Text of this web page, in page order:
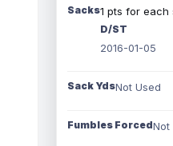
Sacks1 pts for each
D/ST
2016-01-05
Sack YdsNot Used
Fumbles ForcedNot